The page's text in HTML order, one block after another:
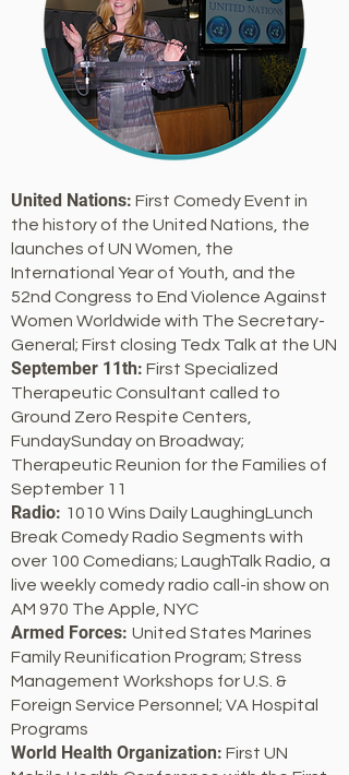
United Nations: First Comedy Event in
the history of the United Nations, the
launches of UN Women, the
International Year of Youth, and the
52nd Congress to End Violence Against
Women Worldwide with The Secretary-
General; First closing Tedx Talk at the UN
September 11th: First Specialized
Therapeutic Consultant called to
Ground Zero Respite Centers,
FundaySunday on Broadway;
Therapeutic Reunion for the Families of
September 11
Radio: 1010 Wins Daily LaughingLunch
Break Comedy Radio Segments with
over 100 Comedians; LaughTalk Radio, a
live weekly comedy radio call-in show on
AM 970 The Apple, NYC
Armed Forces: United States Marines
Family Reunification Program; Stress
Management Workshops for U.S. &
Foreign Service Personnel; VA Hospital
Programs
World Health Organization: First UN